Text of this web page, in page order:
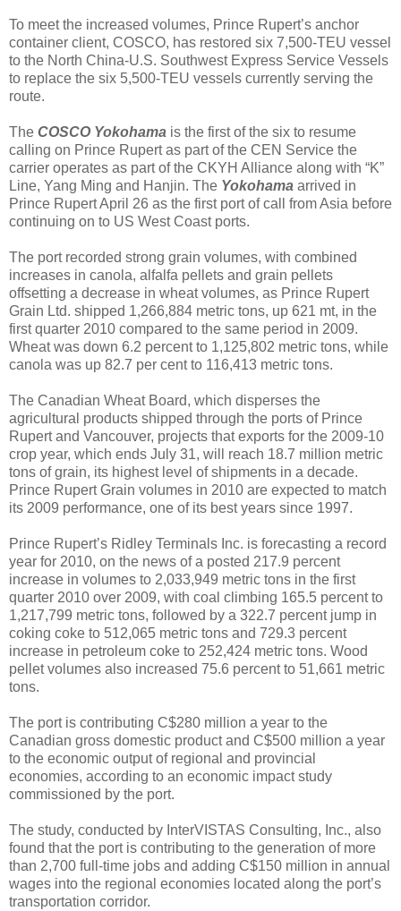
To meet the increased volumes, Prince Rupert’s anchor
container client, COSCO, has restored six 7,500-TEU vessel
to the North China-U.S. Southwest Express Service Vessels
to replace the six 5,500-TEU vessels currently serving the
route.
The COSCO Yokohama is the first of the six to resume
calling on Prince Rupert as part of the CEN Service the
carrier operates as part of the CKYH Alliance along with “K”
Line, Yang Ming and Hanjin. The Yokohama arrived in
Prince Rupert April 26 as the first port of call from Asia before
continuing on to US West Coast ports.
The port recorded strong grain volumes, with combined
increases in canola, alfalfa pellets and grain pellets
offsetting a decrease in wheat volumes, as Prince Rupert
Grain Ltd. shipped 1,266,884 metric tons, up 621 mt, in the
first quarter 2010 compared to the same period in 2009.
Wheat was down 6.2 percent to 1,125,802 metric tons, while
canola was up 82.7 per cent to 116,413 metric tons.
The Canadian Wheat Board, which disperses the
agricultural products shipped through the ports of Prince
Rupert and Vancouver, projects that exports for the 2009-10
crop year, which ends July 31, will reach 18.7 million metric
tons of grain, its highest level of shipments in a decade.
Prince Rupert Grain volumes in 2010 are expected to match
its 2009 performance, one of its best years since 1997.
Prince Rupert’s Ridley Terminals Inc. is forecasting a record
year for 2010, on the news of a posted 217.9 percent
increase in volumes to 2,033,949 metric tons in the first
quarter 2010 over 2009, with coal climbing 165.5 percent to
1,217,799 metric tons, followed by a 322.7 percent jump in
coking coke to 512,065 metric tons and 729.3 percent
increase in petroleum coke to 252,424 metric tons. Wood
pellet volumes also increased 75.6 percent to 51,661 metric
tons.
The port is contributing C$280 million a year to the
Canadian gross domestic product and C$500 million a year
to the economic output of regional and provincial
economies, according to an economic impact study
commissioned by the port.
The study, conducted by InterVISTAS Consulting, Inc., also
found that the port is contributing to the generation of more
than 2,700 full-time jobs and adding C$150 million in annual
wages into the regional economies located along the port’s
transportation corridor.